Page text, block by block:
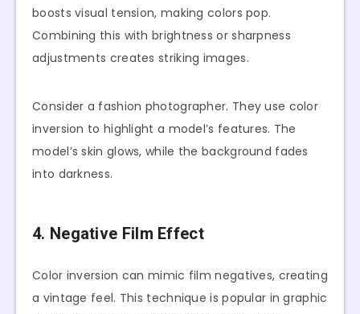
boosts visual tension, making colors pop.
Combining this with brightness or sharpness
adjustments creates striking images.
Consider a fashion photographer. They use color
inversion to highlight a model’s features. The
model’s skin glows, while the background fades
into darkness.
4. Negative Film Effect
Color inversion can mimic film negatives, creating
a vintage feel. This technique is popular in graphic